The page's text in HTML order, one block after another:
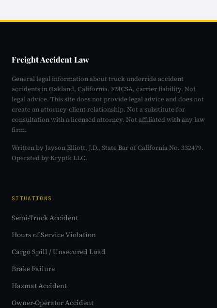
Freight Accident Law
General legal information about truck underride accident
accidents in Oakland, California. FMCSA, carrier liability. Not
legal advice. This site does not provide legal advice and does not
create an attorney-client relationship. Not a substitute for
consultation with a licensed attorney. Not affiliated with any law
firm.
Written by Jayson Elliott, J.D., State Bar of California No. 332479.
Operated by Kryptk LLC.
SITUATIONS
Semi-Truck Accident
Hours of Service Violation
Cargo Spill / Unsecured Load
Brake Failure
Hazmat Accident
Owner-Operator Accident